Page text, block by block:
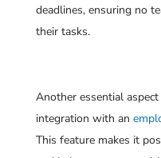
deadlines, ensuring no
their tasks.
Another essential
integration with an
This feature makes it